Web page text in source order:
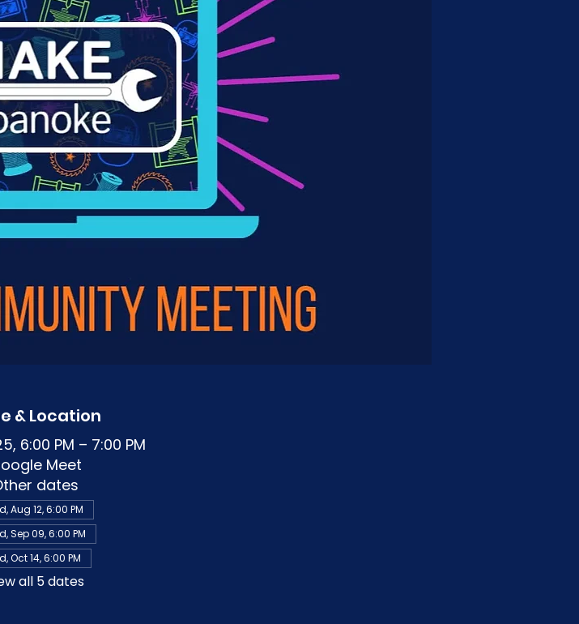
& Location
6:00 PM – 7:00 PM
Meet
dates
Aug 12, 6:00 PM
Sep 09, 6:00 PM
Oct 14, 6:00 PM
all 5 dates